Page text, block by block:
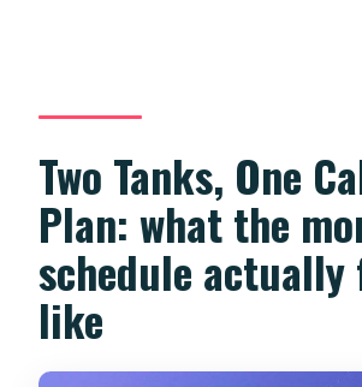
Two Tanks, One
Plan: what the
schedule actually
like